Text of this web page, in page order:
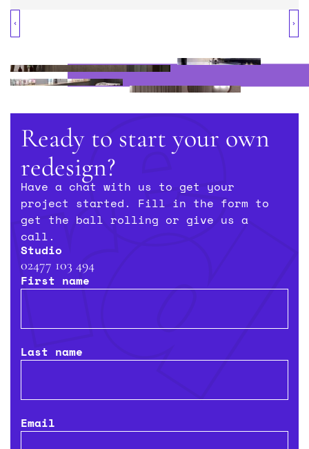
Niraj Thakerar
Director, Twinglobe Group
Director, Glimpse Opticians
Ready to start your own
redesign?
Have a chat with us to get your
project started. Fill in the form to
get the ball rolling or give us a
call.
Studio
02477 103 494
First name
Last name
Email